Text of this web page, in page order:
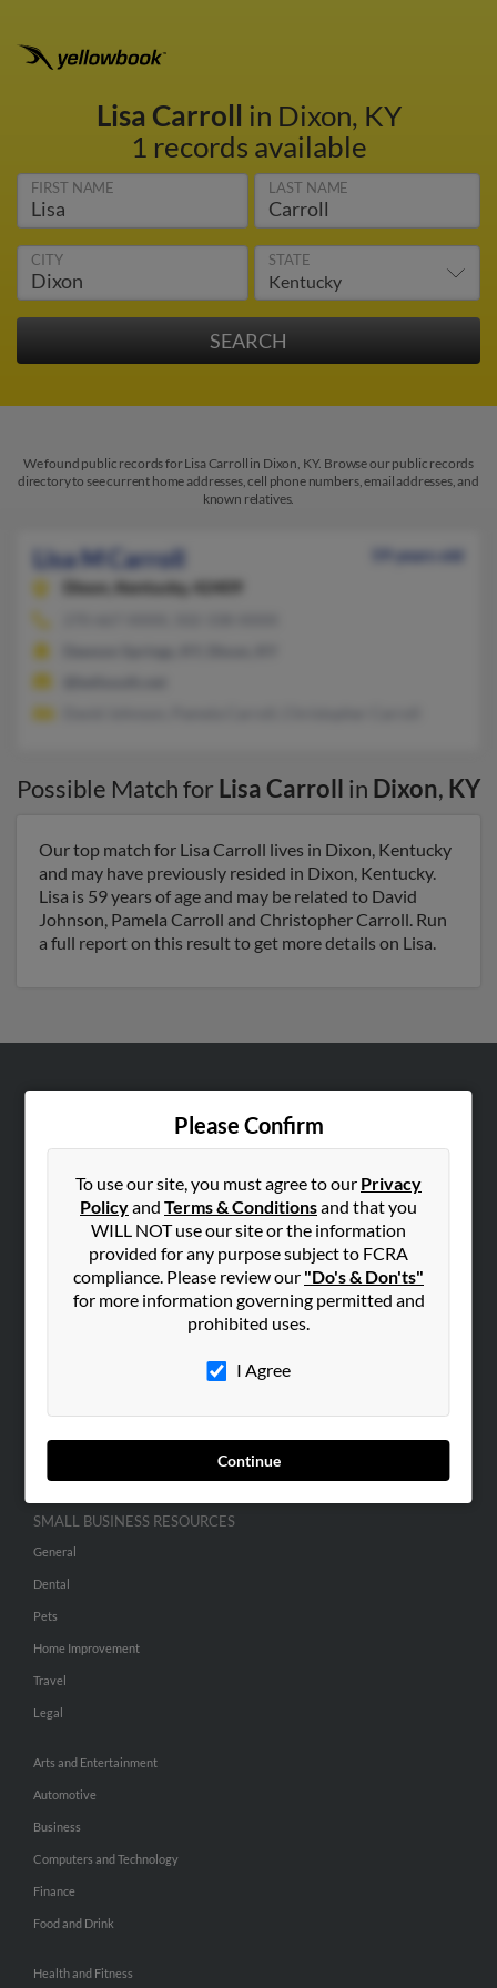
Lisa Carroll in Dixon, KY
1 records available
FIRST NAME LAST NAME
CITY STATE
We found public records for Lisa Carroll in Dixon, KY. Browse our public records
directory to see current home addresses, cell phone numbers, email addresses, and
known relatives.
Lisa M Carroll
59 years old
Dixon,
Kentucky, 42409
Possible Match for Lisa Carroll in Dixon, KY
Our top match for Lisa Carroll lives in Dixon, Kentucky
and may have previously resided in Dixon, Kentucky.
Lisa is 59 years of age and may be related to David
Johnson, Pamela Carroll and Christopher Carroll. Run
a full report on this result to get more details on Lisa.
Please Confirm
To use our site, you must agree to our Privacy
Policyand Terms & Conditionsand that you
WILL NOT use our site or the information
provided for any purpose subject to FCRA
compliance. Please review our "Do's & Don'ts"
for more information governing permitted and
prohibited uses.
I Agree
Continue
Contact Us
SEARCH TOOLS
People Search
Advertise With Us
SMALL BUSINESS RESOURCES
General
Dental
Pets
Home Improvement
Travel
Legal
Arts and Entertainment
Automotive
Business
Computers and Technology
Finance
Food and Drink
Health and Fitness